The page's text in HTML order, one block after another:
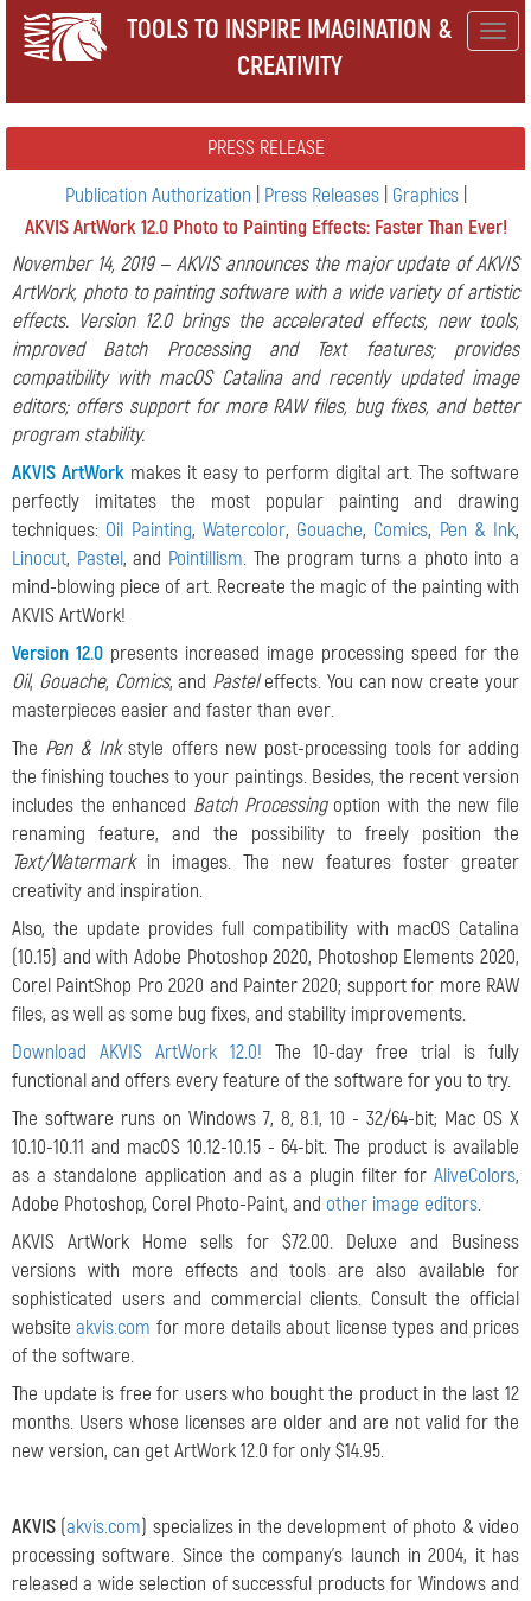
TOOLS TO INSPIRE IMAGINATION &
CREATIVITY
PRESS RELEASE
Publication Authorization
Press Releases| Graphics|
AKVIS ArtWork 12.0 Photo to Painting Effects: Faster Than Ever!
November 14, 2019 — AKVIS announces the major update of AKVIS
ArtWork, photo to painting software with a wide variety of artistic
effects. Version 12.0 brings the accelerated effects, new tools,
improved Batch Processing and Text features; provides
compatibility with macOS Catalina and recently updated image
editors; offers support for more RAW files, bug fixes, and better
program stability.
AKVIS ArtWork makes it easy to perform digital art. The software
perfectly imitates the most popular painting and drawing
techniques: Oil Painting, Watercolor, Gouache, Comics, Pen & Ink,
Linocut, Pastel, and Pointillism. The program turns a photo into a
mind-blowing piece of art. Recreate the magic of the painting with
AKVIS ArtWork!
Version 12.0 presents increased image processing speed for the
Oil, Gouache, Comics, and Pasteleffects. You can now create your
masterpieces easier and faster than ever.
The Pen & Inkstyle offers new post-processing tools for adding
the finishing touches to your paintings. Besides, the recent version
includes the enhanced Batch Processingoption with the new file
renaming feature, and the possibility to freely position the
Text/Watermarkin images. The new features foster greater
creativity and inspiration.
Also, the update provides full compatibility with macOS Catalina
(10.15) and with Adobe Photoshop 2020, Photoshop Elements 2020,
Corel PaintShop Pro 2020 and Painter 2020; support for more RAW
files, as well as some bug fixes, and stability improvements.
Download AKVIS ArtWork 12.0! The 10-day free trial is fully
functional and offers every feature of the software for you to try.
The software runs on Windows 7, 8, 8.1, 10 - 32/64-bit; Mac OS X
10.10-10.11 and macOS 10.12-10.15 - 64-bit. The product is available
as a standalone application and as a plugin filter for AliveColors,
Adobe Photoshop, Corel Photo-Paint, and other image editors.
AKVIS ArtWork Home sells for $72.00. Deluxe and Business
versions with more effects and tools are also available for
sophisticated users and commercial clients. Consult the official
websiteakvis.com for more details about license types and prices
of the software.
The update is free for users who bought the product in the last 12
months. Users whose licenses are older and are not valid for the
new version, can get ArtWork 12.0 for only $14.95.
AKVIS (akvis.com) specializes in the development of photo & video
processing software. Since the company's launch in 2004, it has
released a wide selection of successful products for Windows and